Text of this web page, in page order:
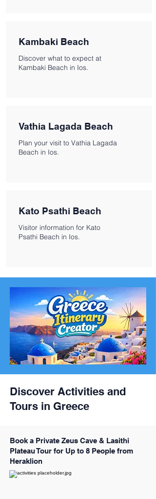
Kambaki Beach
Discover what to expect at
Kambaki Beach in Ios.
Vathia Lagada Beach
Plan your visit to Vathia Lagada
Beach in Ios.
Kato Psathi Beach
Visitor information for Kato
Psathi Beach in Ios.
Discover Activities and
Tours in Greece
Book a Private Zeus Cave & Lasithi
Plateau Tour for Up to 8 People from
Heraklion